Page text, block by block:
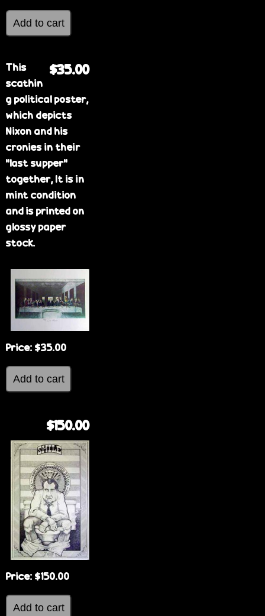
$35.00
This
scathin
g political poster,
which depicts
Nixon and his
cronies in their
"last supper"
together, It is in
mint condition
and is printed on
glossy paper
stock.
Price: $35.00
$150.00
Price: $150.00